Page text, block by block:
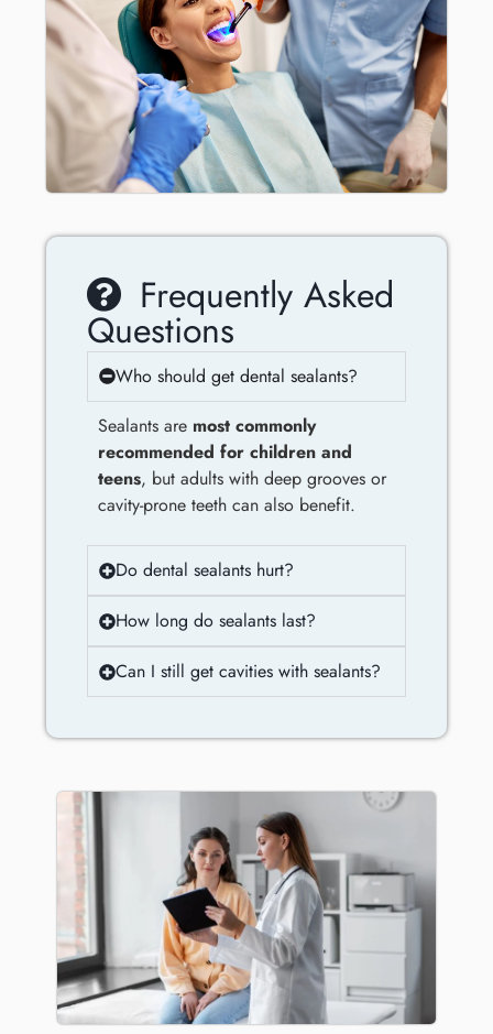
Frequently Asked
Questions
Who should get dental sealants?
Sealants are most commonly
recommended for children and
teens, but adults with deep grooves or
cavity-prone teeth can also benefit.
Do dental sealants hurt?
How long do sealants last?
Can I still get cavities with sealants?